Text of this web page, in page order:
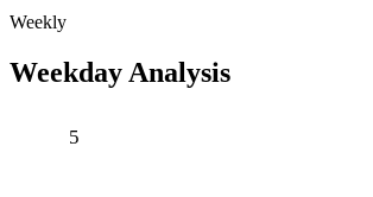
Weekly
Weekday Analysis
5